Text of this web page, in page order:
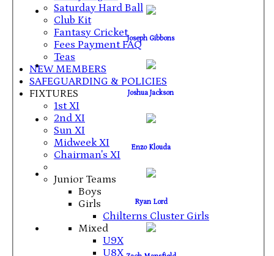
Saturday Hard Ball
Club Kit
Fantasy Cricket
Fees Payment FAQ
Teas
NEW MEMBERS
SAFEGUARDING & POLICIES
FIXTURES
1st XI
2nd XI
Sun XI
Midweek XI
Chairman's XI
Junior Teams
Boys
Girls
Chilterns Cluster Girls
Mixed
U9X
U8X
Joseph Gibbons
Joshua Jackson
Enzo Klouda
Ryan Lord